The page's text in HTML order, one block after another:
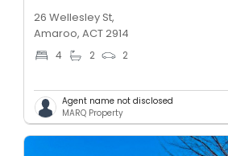
26 Wellesley St,
Amaroo, ACT 2914
4 2 2
Agent name not disclosed
MARQ Property